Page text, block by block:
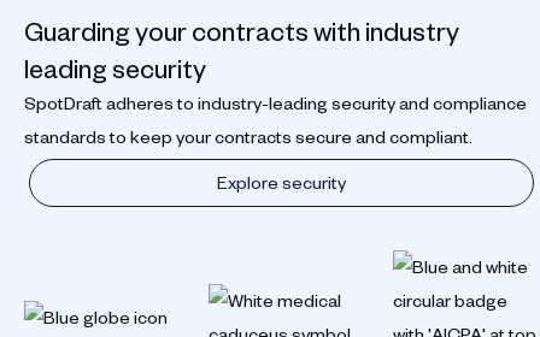
Guarding your contracts with industry
leading security
SpotDraft adheres to industry-leading security and compliance
standards to keep your contracts secure and compliant.
Explore security